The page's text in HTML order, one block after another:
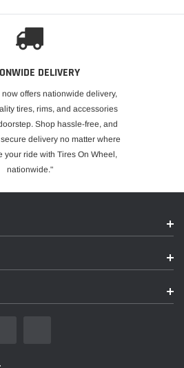
DELIVERY
offers nationwide delivery,
tires, rims, and accessories
Shop hassle-free, and
delivery no matter where
your ride with Tires On Wheel,
nationwide."